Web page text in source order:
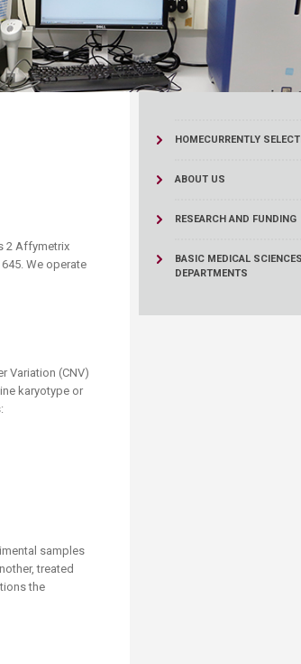
2 Affymetrix
We operate
Variation (CNV)
karyotype or
samples
treated
the
HOMECURRENTLY
ABOUT US
RESEARCH AND FUNDING
BASIC MEDICAL SCIENCES
DEPARTMENTS